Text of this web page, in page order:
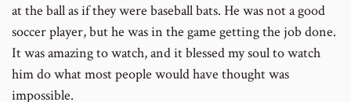
at the ball as if they were baseball bats. He was not a good
soccer player, but he was in the game getting the job done.
It was amazing to watch, and it blessed my soul to watch
him do what most people would have thought was
impossible.